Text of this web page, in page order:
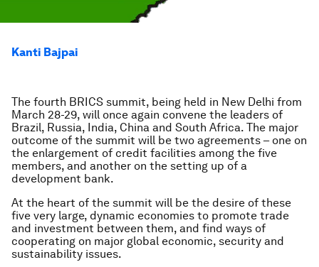
Kanti Bajpai
The fourth BRICS summit, being held in New Delhi from
March 28-29, will once again convene the leaders of
Brazil, Russia, India, China and South Africa. The major
outcome of the summit will be two agreements – one on
the enlargement of credit facilities among the five
members, and another on the setting up of a
development bank.
At the heart of the summit will be the desire of these
five very large, dynamic economies to promote trade
and investment between them, and find ways of
cooperating on major global economic, security and
sustainability issues.